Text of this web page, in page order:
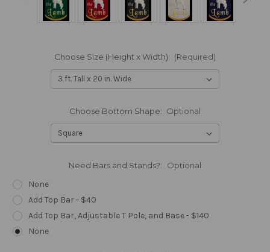
Choose Size (Height x Width): (Required)
Choose Bottom Shape: Optional
Need Bars and Stands?: Optional
None
Add Top Bar - $40
Add Top Bar, Adjustable T Pole, and Base - $140
None